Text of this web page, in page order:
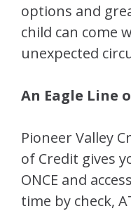
options and
child can come
unexpected
An Eagle Line
Pioneer Valley
of Credit gives
ONCE and
time by check,